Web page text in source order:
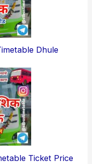
Dhule
Ticket Price